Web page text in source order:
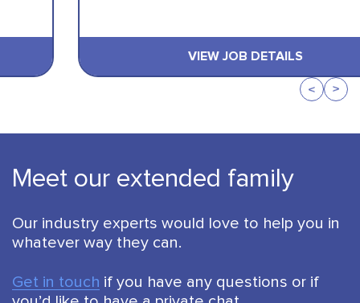
VIEW JOB DETAILS
Meet our extended family
Our industry experts would love to help you in
whatever way they can.
Get in touch if you have any questions or if